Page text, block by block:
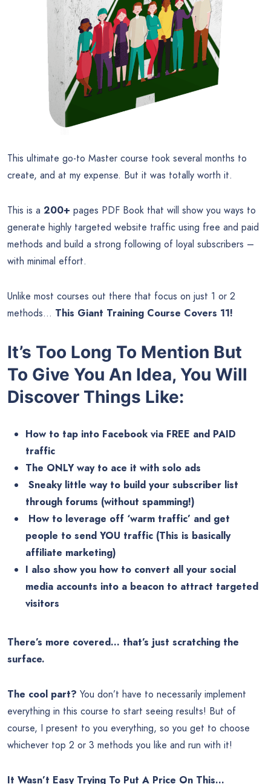
This ultimate go-to Master course took several months to
create, and at my expense. But it was totally worth it.
This is a 200+ pages PDF Book that will show you ways to
generate highly targeted website traffic using free and paid
methods and build a strong following of loyal subscribers –
with minimal effort.
Unlike most courses out there that focus on just 1 or 2
methods… This Giant Training Course Covers 11!
It’s Too Long To Mention But
To Give You An Idea, You Will
Discover Things Like:
How to tap into Facebook via FREE and PAID
traffic
The ONLY way to ace it with solo ads
️ Sneaky little way to build your subscriber list
through forums (without spamming!)
️ How to leverage off ‘warm traffic’ and get
people to send YOU traffic (This is basically
affiliate marketing)
️I also show you how to convert all your social
media accounts into a beacon to attract targeted
visitors
There’s more covered… that’s just scratching the
surface.
The cool part? You don’t have to necessarily implement
everything in this course to start seeing results! But of
course, I present to you everything, so you get to choose
whichever top 2 or 3 methods you like and run with it!
It Wasn’t Easy Trying To Put A Price On This…